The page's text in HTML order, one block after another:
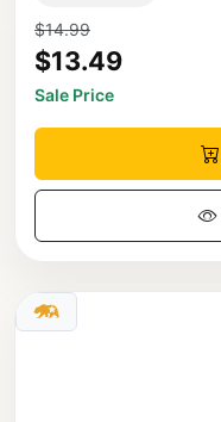
$14.99
$13.49
Sale Price